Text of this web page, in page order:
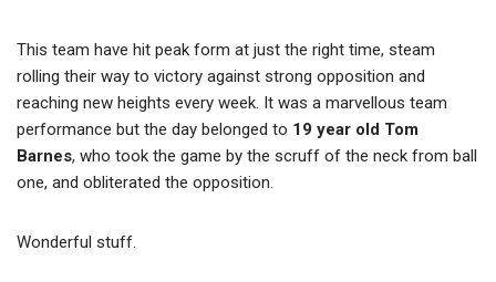
This team have hit peak form at just the right time, steam
rolling their way to victory against strong opposition and
reaching new heights every week. It was a marvellous team
performance but the day belonged to 19 year old Tom
Barnes, who took the game by the scruff of the neck from ball
one, and obliterated the opposition.
Wonderful stuff.